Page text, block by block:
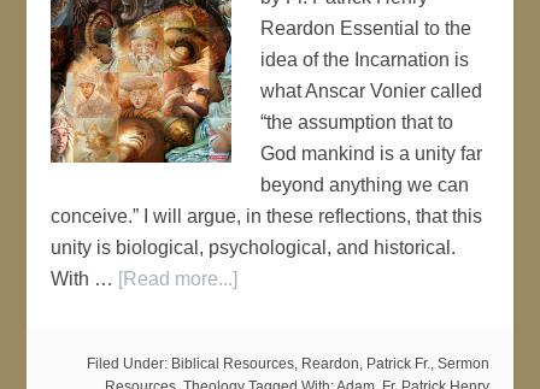
Reardon Essential to the
idea of the Incarnation is
what Anscar Vonier called
“the assumption that to
God mankind is a unity far
beyond anything we can
conceive.” I will argue, in these reflections, that this
unity is biological, psychological, and historical.
With … [Read more...]
Filed Under: Biblical Resources, Reardon, Patrick Fr., Sermon